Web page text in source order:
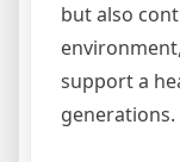
but also
support a
generations.